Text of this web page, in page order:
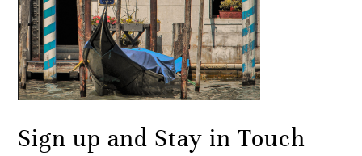
Sign up and Stay in Touch